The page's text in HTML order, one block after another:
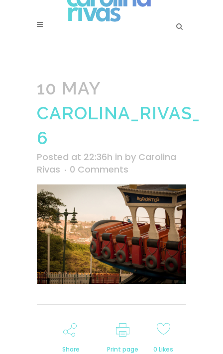
10 MAY
6
Posted at 22:36h in by Carolina
Rivas
0 Comments
Share Print page 0 Likes